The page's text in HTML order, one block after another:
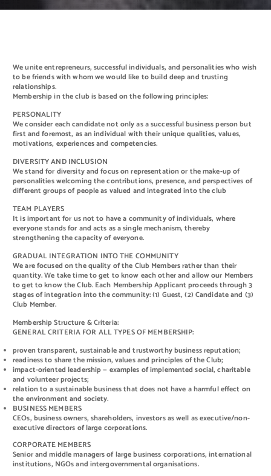
We unite entrepreneurs, successful individuals, and personalities who wish
to be friends with whom we would like to build deep and trusting
relationships.
Membership in the club is based on the following principles:
PERSONALITY
We consider each candidate not only as a successful business person but
first and foremost, as an individual with their unique qualities, values,
motivations, experiences and competencies.
DIVERSITY AND INCLUSION
We stand for diversity and focus on representation or the make-up of
personalities welcoming the contributions, presence, and perspectives of
different groups of people as valued and integrated into the club
TEAM PLAYERS
It is important for us not to have a community of individuals, where
everyone stands for and acts as a single mechanism, thereby
strengthening the capacity of everyone.
GRADUAL INTEGRATION INTO THE COMMUNITY
We are focused on the quality of the Club Members rather than their
quantity. We take time to get to know each other and allow our Members
to get to know the Club. Each Membership Applicant proceeds through 3
stages of integration into the community: (1) Guest, (2) Candidate and (3)
Club Member.
Membership Structure & Criteria:
GENERAL CRITERIA FOR ALL TYPES OF MEMBERSHIP:
proven transparent, sustainable and trustworthy business reputation;
readiness to share the mission, values and principles of the Club;
impact-oriented leadership — examples of implemented social, charitable
and volunteer projects;
relation to a sustainable business that does not have a harmful effect on
the environment and society.
BUSINESS MEMBERS
CEOs, business owners, shareholders, investors as well as executive/non-
executive directors of large corporations.
CORPORATE MEMBERS
Senior and middle managers of large business corporations, international
institutions, NGOs and intergovernmental organisations.